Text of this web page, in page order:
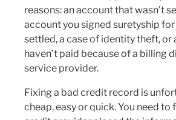
reasons: an account that wasn’t
account you signed suretyship for
settled, a case of identity theft, or
haven’t paid because of a billing
service provider.
Fixing a bad credit record is
cheap, easy or quick. You need to